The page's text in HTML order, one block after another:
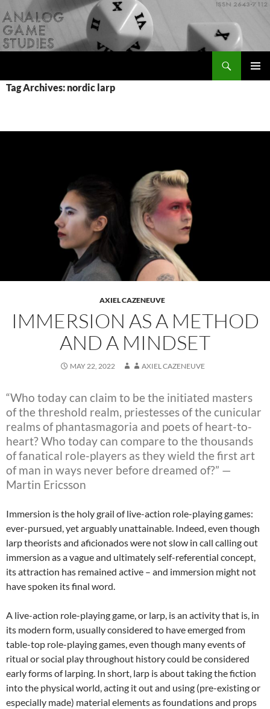
to
content
Tag Archives: nordic larp
AXIEL CAZENEUVE
IMMERSION AS A METHOD
AND A MINDSET
MAY 22, 2022 AXIEL CAZENEUVE
“Who today can claim to be the initiated masters
of the threshold realm, priestesses ofthe cunicular
realms of phantasmagoria and poets of heart-to-
heart? Who today can compare to the thousands
of fanatical role-players as they wield the first art
of man in ways never before dreamed of?” —
Martin Ericsson
Immersion is the holy grail of live-action role-playing games:
ever-pursued, yet arguably unattainable. Indeed, even though
larp theorists and aficionados were not slow in call calling out
immersion as a vague and ultimately self-referential concept,
its attraction has remained active – and immersion might not
have spoken its final word.
A live-action role-playing game, or larp, is an activity that is, in
its modern form, usually considered to have emerged from
table-top role-playing games, even though many events of
ritual or social play throughout history could be considered
early forms of larping. In short, larp is about taking the fiction
into the physical world, acting it out and using (pre-existing or
especially made) material elements as foundations and props